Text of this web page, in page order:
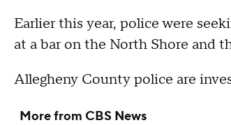
Earlier this year, police were
at a bar on the North Shore and
Allegheny County police are
More from CBS News